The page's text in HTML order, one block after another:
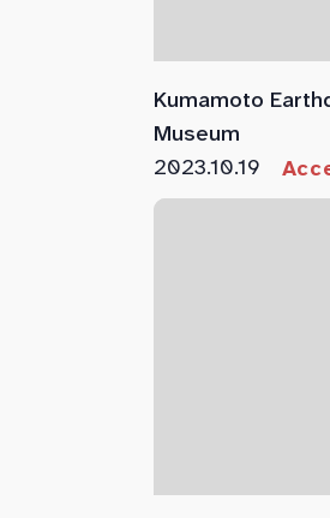
Kumamoto
Museum
2023.10.19